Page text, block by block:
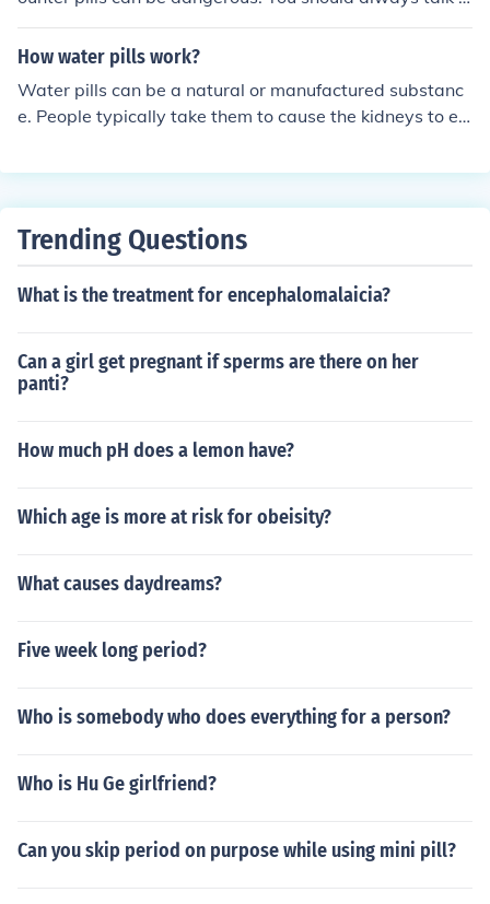
ou your doctor before starting any medications.
How water pills work?
Water pills can be a natural or manufactured substanc
e. People typically take them to cause the kidneys to ex
Trending Questions
What is the treatment for encephalomalaicia?
Can a girl get pregnant if sperms are there on her
panti?
How much pH does a lemon have?
Which age is more at risk for obeisity?
What causes daydreams?
Five week long period?
Who is somebody who does everything for a person?
Who is Hu Ge girlfriend?
Can you skip period on purpose while using mini pill?